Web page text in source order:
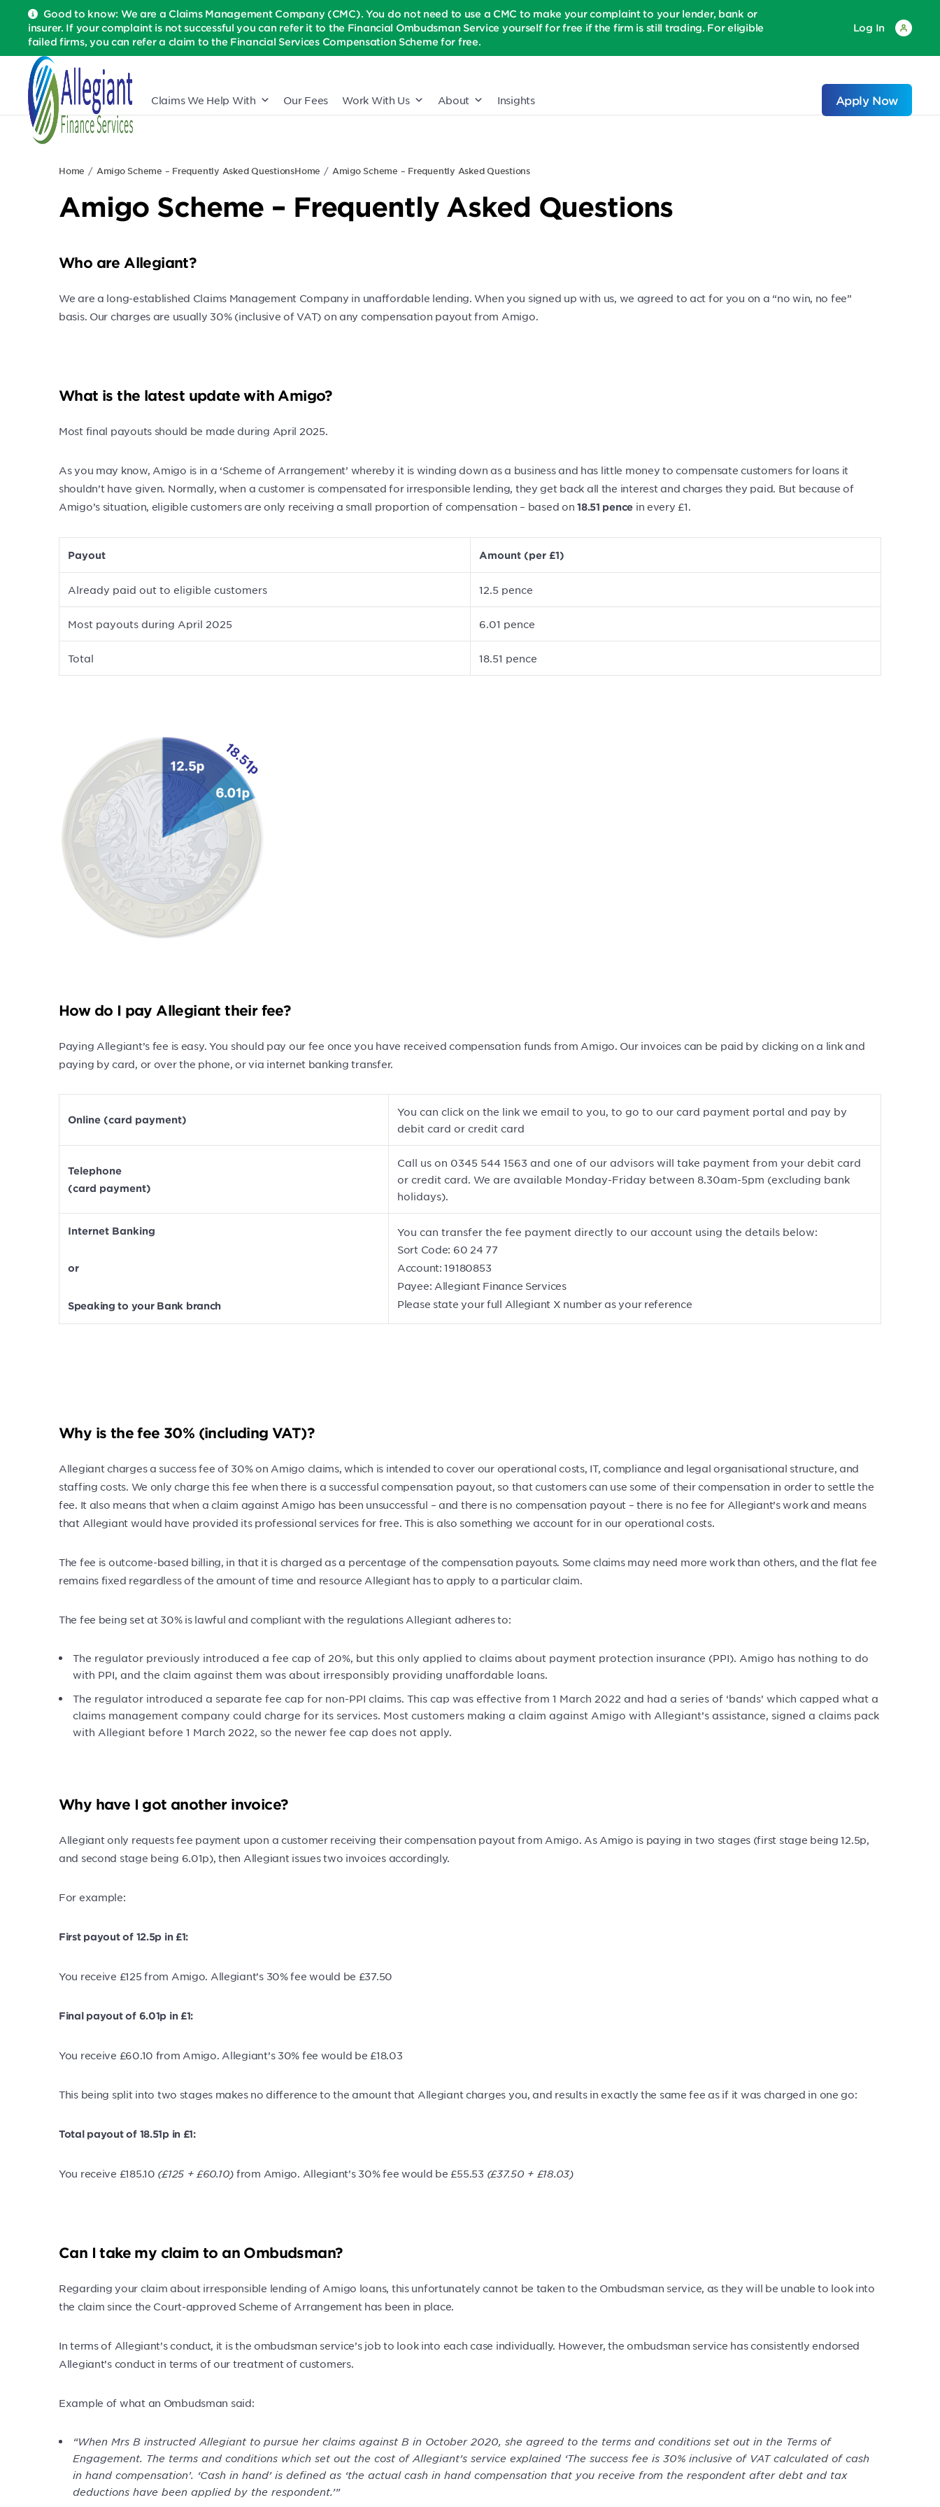
Good to know: We are a Claims Management Company (CMC). You do not need to use a CMC to make your complaint to your lender, bank or
insurer. If your complaint is not successful you can refer it to the Financial Ombudsman Service yourself for free if the firm is still trading. For eligible
failed firms, you can refer a claim to the Financial Services Compensation Scheme for free.
Log In
Claims We Help With Our Fees Work With Us About Insights Apply Now
Home Amigo Scheme – Frequently Asked QuestionsHome Amigo Scheme – Frequently Asked Questions
Amigo Scheme – Frequently Asked Questions
Who are Allegiant?
We are a long-established Claims Management Company in unaffordable lending. When you signed up with us, we agreed to act for you on a “no win, no fee”
basis. Our charges are usually 30% (inclusive of VAT) on any compensation payout from Amigo.
What is the latest update with Amigo?
Most final payouts should be made during April 2025.
As you may know, Amigo is in a ‘Scheme of Arrangement’ whereby it is winding down as a business and has little money to compensate customers for loans it
shouldn’t have given. Normally, when a customer is compensated for irresponsible lending, they get back all the interest and charges they paid. But because of
Amigo’s situation, eligible customers are only receiving a small proportion of compensation – based on18.51 pence in every £1.
Payout Amount (per £1)
Already paid out to eligible customers 12.5 pence
Most payouts during April 2025 6.01 pence
Total 18.51 pence
How do I pay Allegiant their fee?
Paying Allegiant’s fee is easy. You should pay our fee once you have received compensation funds from Amigo. Our invoices can be paid by clicking on a link and
paying by card, or over the phone, or via internet banking transfer.
Online (card payment)
You can click on the link we email to you, to go to our card payment portal and pay by
debit card or credit card
Telephone
(card payment)
Call us on 0345 544 1563 and one of our advisors will take payment from your debit card
or credit card. We are available Monday-Friday between 8.30am-5pm (excluding bank
holidays).
Internet Banking
or
Speaking to your Bank branch
You can transfer the fee payment directly to our account using the details below:
Sort Code: 60 24 77
Account: 19180853
Payee: Allegiant Finance Services
Please state your full Allegiant X number as your reference
Why is the fee 30% (including VAT)?
Allegiant charges a success fee of 30% on Amigo claims, which is intended to cover our operational costs, IT, compliance and legal organisational structure, and
staffing costs. We only charge this fee when there is a successful compensation payout, so that customers can use some of their compensation in order to settle the
fee. It also means that when a claim against Amigo has been unsuccessful – and there is no compensation payout – there is no fee for Allegiant’s work and means
that Allegiant would have provided its professional services for free. This is also something we account for in our operational costs.
The fee is outcome-based billing, in that it is charged as a percentage of the compensation payouts. Some claims may need more work than others, and the flat fee
remains fixed regardless of the amount of time and resource Allegiant has to apply to a particular claim.
The fee being set at 30% is lawful and compliant with the regulations Allegiant adheres to:
The regulator previously introduced a fee cap of 20%, but this only applied to claims about payment protection insurance (PPI). Amigo has nothing to do
with PPI, and the claim against them was about irresponsibly providing unaffordable loans.
The regulator introduced a separate fee cap for non-PPI claims. This cap was effective from 1 March 2022 and had a series of ‘bands’ which capped what a
claims management company could charge for its services. Most customers making a claim against Amigo with Allegiant’s assistance, signed a claims pack
with Allegiant before 1 March 2022, so the newer fee cap does not apply.
Why have I got another invoice?
Allegiant only requests fee payment upon a customer receiving their compensation payout from Amigo. As Amigo is paying in two stages (first stage being 12.5p,
and second stage being 6.01p), then Allegiant issues two invoices accordingly.
For example:
First payout of 12.5p in £1:
You receive £125 from Amigo. Allegiant’s 30% fee would be £37.50
Final payout of 6.01p in £1:
You receive £60.10 from Amigo. Allegiant’s 30% fee would be £18.03
This being split into two stages makes no difference to the amount that Allegiant charges you, and results in exactly the same fee as if it was charged in one go:
Total payout of 18.51p in £1:
You receive £185.10 (£125 + £60.10) from Amigo. Allegiant’s 30% fee would be £55.53 (£37.50 + £18.03)
Can I take my claim to an Ombudsman?
Regarding your claim about irresponsible lending of Amigo loans, this unfortunately cannot be taken to the Ombudsman service, as they will be unable to look into
the claim since the Court-approved Scheme of Arrangement has been in place.
In terms of Allegiant’s conduct, it is the ombudsman service’s job to look into each case individually. However, the ombudsman service has consistently endorsed
Allegiant’s conduct in terms of our treatment of customers.
Example of what an Ombudsman said:
“When Mrs B instructed Allegiant to pursue her claims against B in October 2020, she agreed to the terms and conditions set out in the Terms of
Engagement. The terms and conditions which set out the cost of Allegiant’s service explained ‘The success fee is 30% inclusive of VAT calculated of cash
in hand compensation’. ‘Cash in hand’ is defined as ‘the actual cash in hand compensation that you receive from the respondent after debt and tax
deductions have been applied by the respondent.’”